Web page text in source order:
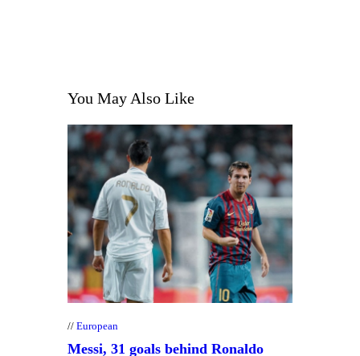
You May Also Like
European
Messi, 31 goals behind Ronaldo